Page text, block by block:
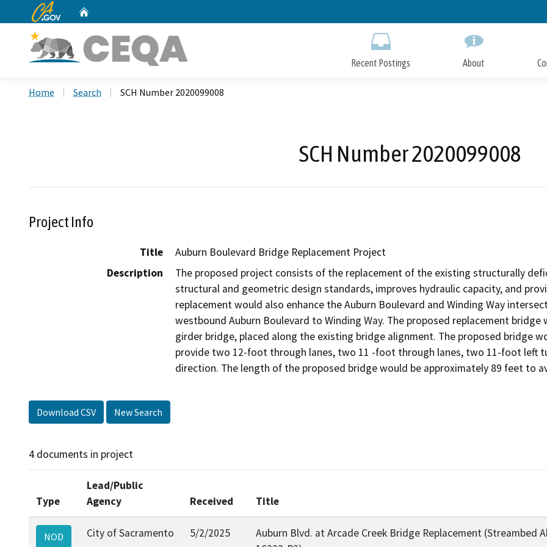
to
CA.gov
Recent Postings About
Home Search SCH Number 2020099008
SCH Number 2020099008
Project Info
Title
Auburn Boulevard Bridge Replacement Project
Description
The proposed project consists of the replacement of the existing structurally
structural and geometric design standards, improves hydraulic capacity, and
replacement would also enhance the Auburn Boulevard and Winding Way
westbound Auburn Boulevard to Winding Way. The proposed replacement
girder bridge, placed along the existing bridge alignment. The proposed bridge
provide two 12-foot through lanes, two 11 -foot through lanes, two 11-foot left
direction. The length of the proposed bridge would be approximately 89 feet to
Download CSV New Search
4 documents in project
Type
Lead/Public
Agency
Received Title
NOD City of Sacramento 5/2/2025
Auburn Blvd. at Arcade Creek Bridge Replacement (Streambed